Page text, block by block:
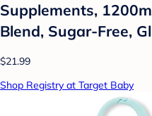
Supplements,
Blend, Sugar-Free,
$21.99
Shop Registry at Target Baby